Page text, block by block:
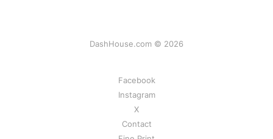
DashHouse.com © 2026
Facebook
Instagram
X
Contact